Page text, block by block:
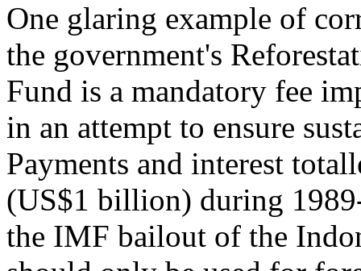
One glaring example of
the government's
Fund is a mandatory fee
in an attempt to ensure
Payments and interest
(US$1 billion) during
the IMF bailout of the